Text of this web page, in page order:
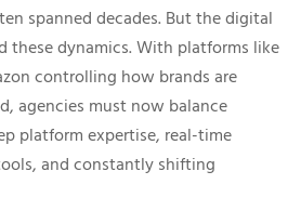
spanned decades. But the digital
these dynamics. With platforms like
controlling how brands are
agencies must now balance
platform expertise, real-time
and constantly shifting